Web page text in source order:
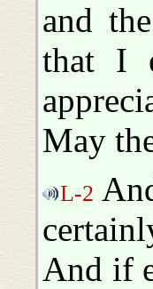
and
that I
May
L-2
And if